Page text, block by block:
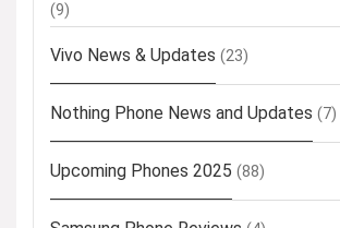
(9)
Vivo News & Updates (23)
Nothing Phone News and Updates (7)
Upcoming Phones 2025 (88)